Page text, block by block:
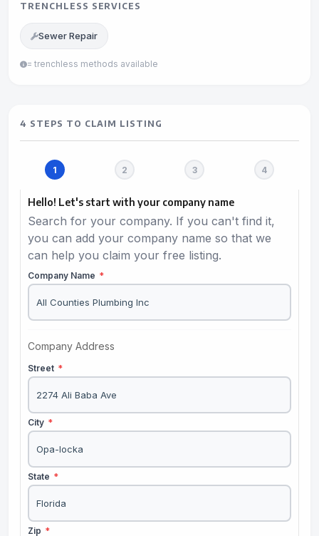
TRENCHLESS SERVICES
Sewer Repair
= trenchless methods available
4 STEPS TO CLAIM LISTING
Hello! Let's start with your company name
Search for your company. If you can't find it,
you can add your company name so that we
can help you claim your free listing.
Company Name *
Company Address
Street *
City *
State *
Zip *